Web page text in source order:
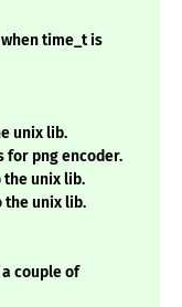
time_t is
unix lib.
for png encoder.
the unix lib.
the unix lib.
couple of